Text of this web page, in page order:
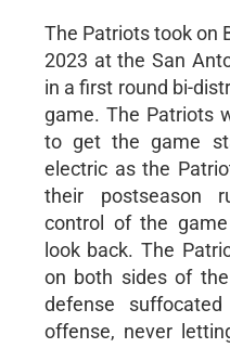
The Patriots took on
2023 at the San
in a first round bi-
game. The Patriots
to get the game
electric as the
their postseason
control of the
look back. The
on both sides of
defense
offense, never